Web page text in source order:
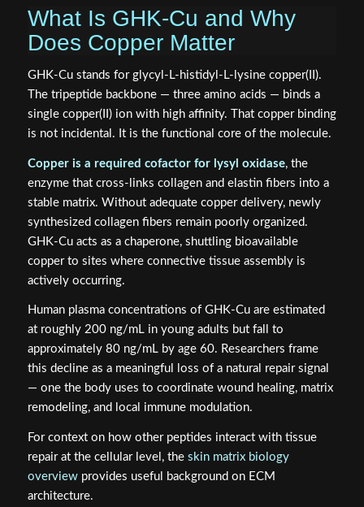
What Is GHK-Cu and Why
Does Copper Matter
GHK-Cu stands for glycyl-L-histidyl-L-lysine copper(II).
The tripeptide backbone — three amino acids — binds a
single copper(II) ion with high affinity. That copper binding
is not incidental. It is the functional core of the molecule.
Copper is a required cofactor for lysyl oxidase, the
enzyme that cross-links collagen and elastin fibers into a
stable matrix. Without adequate copper delivery, newly
synthesized collagen fibers remain poorly organized.
GHK-Cu acts as a chaperone, shuttling bioavailable
copper to sites where connective tissue assembly is
actively occurring.
Human plasma concentrations of GHK-Cu are estimated
at roughly 200 ng/mL in young adults but fall to
approximately 80 ng/mL by age 60. Researchers frame
this decline as a meaningful loss of a natural repair signal
— one the body uses to coordinate wound healing, matrix
remodeling, and local immune modulation.
For context on how other peptides interact with tissue
repair at the cellular level, the skin matrix biology
overviewprovides useful background on ECM
architecture.